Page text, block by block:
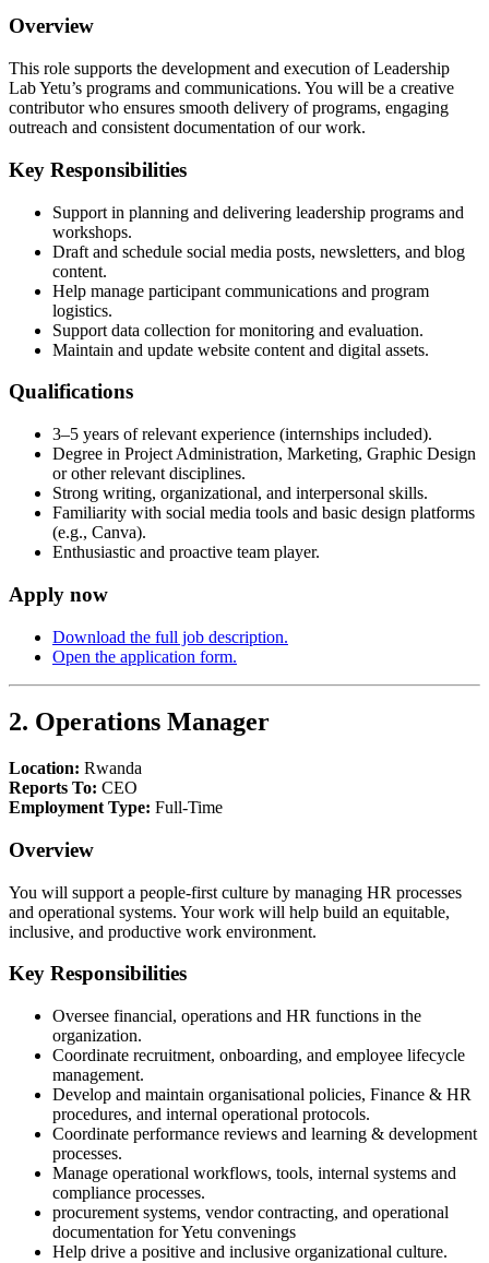
Overview
This role supports the development and execution of Leadership
Lab Yetu’s programs and communications. You will be a creative
contributor who ensures smooth delivery of programs, engaging
outreach and consistent documentation of our work.
Key Responsibilities
Support in planning and delivering leadership programs and
workshops.
Draft and schedule social media posts, newsletters, and blog
content.
Help manage participant communications and program
logistics.
Support data collection for monitoring and evaluation.
Maintain and update website content and digital assets.
Qualifications
3–5 years of relevant experience (internships included).
Degree in Project Administration, Marketing, Graphic Design
or other relevant disciplines.
Strong writing, organizational, and interpersonal skills.
Familiarity with social media tools and basic design platforms
(e.g., Canva).
Enthusiastic and proactive team player.
Apply now
Download the full job description.
Open the application form.
2. Operations Manager
Location: Rwanda
Reports To: CEO
Employment Type: Full-Time
Overview
You will support a people-first culture by managing HR processes
and operational systems. Your work will help build an equitable,
inclusive, and productive work environment.
Key Responsibilities
Oversee financial, operations and HR functions in the
organization.
Coordinate recruitment, onboarding, and employee lifecycle
management.
Develop and maintain organisational policies, Finance & HR
procedures, and internal operational protocols.
Coordinate performance reviews and learning & development
processes.
Manage operational workflows, tools, internal systems and
compliance processes.
procurement systems, vendor contracting, and operational
documentation for Yetu convenings
Help drive a positive and inclusive organizational culture.